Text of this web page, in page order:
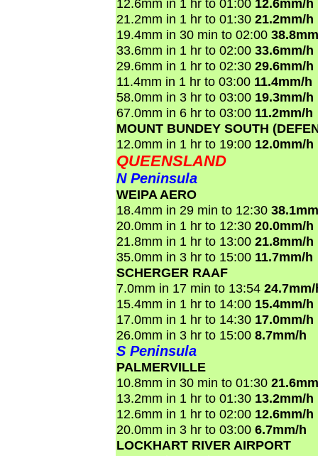
12.6mm in 1 hr to 01:00 12.6mm/h
21.2mm in 1 hr to 01:30 21.2mm/h
19.4mm in 30 min to 02:00
33.6mm in 1 hr to 02:00 33.6mm/h
29.6mm in 1 hr to 02:30 29.6mm/h
11.4mm in 1 hr to 03:00 11.4mm/h
58.0mm in 3 hr to 03:00 19.3mm/h
67.0mm in 6 hr to 03:00 11.2mm/h
MOUNT BUNDEY SOUTH
12.0mm in 1 hr to 19:00 12.0mm/h
QUEENSLAND
N Peninsula
WEIPA AERO
18.4mm in 29 min to 12:30
20.0mm in 1 hr to 12:30 20.0mm/h
21.8mm in 1 hr to 13:00 21.8mm/h
35.0mm in 3 hr to 15:00 11.7mm/h
SCHERGER RAAF
7.0mm in 17 min to 13:54
15.4mm in 1 hr to 14:00 15.4mm/h
17.0mm in 1 hr to 14:30 17.0mm/h
26.0mm in 3 hr to 15:00 8.7mm/h
S Peninsula
PALMERVILLE
10.8mm in 30 min to 01:30
13.2mm in 1 hr to 01:30 13.2mm/h
12.6mm in 1 hr to 02:00 12.6mm/h
20.0mm in 3 hr to 03:00 6.7mm/h
LOCKHART RIVER AIRPORT